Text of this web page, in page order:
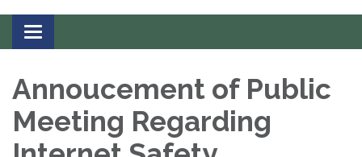
Toggle navigation
Annoucement of Public
Meeting Regarding